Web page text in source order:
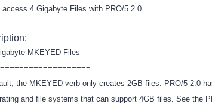
access 4 Gigabyte Files with PRO/5 2.0
MKEYED Files
the MKEYED verb only creates 2GB files. PRO/5 2.0
and file systems that can support 4GB files. See the